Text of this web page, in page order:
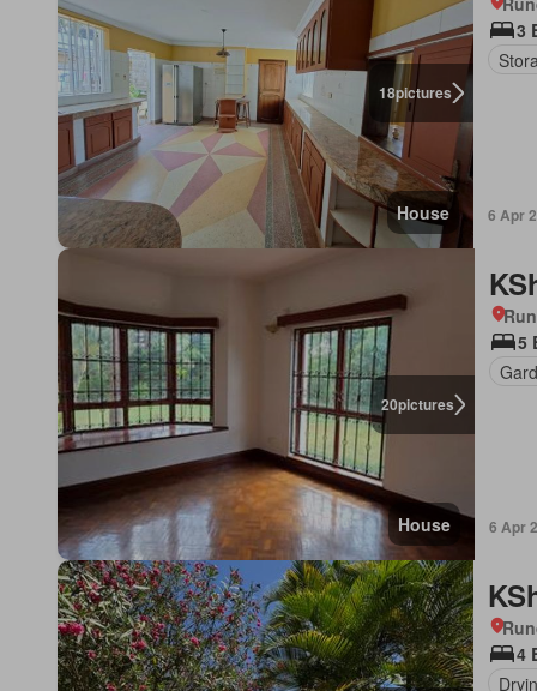
18pictures
House
3
6 Apr
20pictures
House
5
6 Apr
4